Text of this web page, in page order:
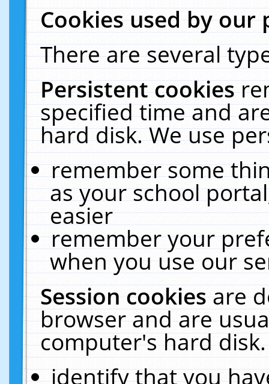
Cookies used by our
There are several
Persistent cookies
specified time and
hard disk. We use
remember some
as your school
easier
remember your
when you use our
Session cookiesare
browser and are
computer's hard
identify that you